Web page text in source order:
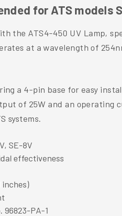
for ATS models
the ATS4-450 UV Lamp,
at a wavelength of
a 4-pin base for easy
of 25W and an operating
systems.
SE-8V
effectiveness
inches)
96823-PA-1